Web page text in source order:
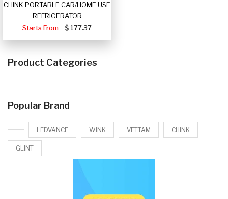
CHINK PORTABLE CAR/HOME USE
REFRIGERATOR
Starts From
177.37
Product Categories
Popular Brand
LEDVANCE WINK VETTAM CHINK
GLINT